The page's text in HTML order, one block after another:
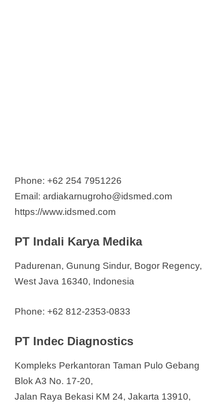
Phone: +62 254 7951226
Email: ardiakarnugroho@idsmed.com
https://www.idsmed.com
PT Indali Karya Medika
Padurenan, Gunung Sindur, Bogor Regency,
West Java 16340, Indonesia
Phone: +62 812-2353-0833
PT Indec Diagnostics
Kompleks Perkantoran Taman Pulo Gebang
Blok A3 No. 17-20,
Jalan Raya Bekasi KM 24, Jakarta 13910,